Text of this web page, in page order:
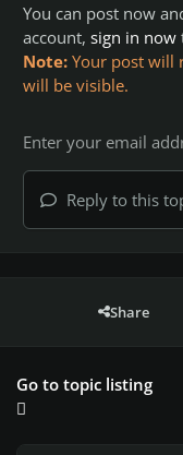
You can post now
account, sign in now
Note: Your post will
will be visible.
Reply to this
Share
Go to topic listing